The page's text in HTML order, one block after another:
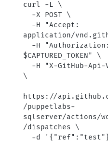
curl -L \
  -X
POST \
  -H
"Accept:
application/
  -H
$CAPTURED_TOKEN"
\
  -H
"X-GitHub-Api-
\
https://
/puppetlabs-
sqlserver/actions/
/dispatches \
  -d